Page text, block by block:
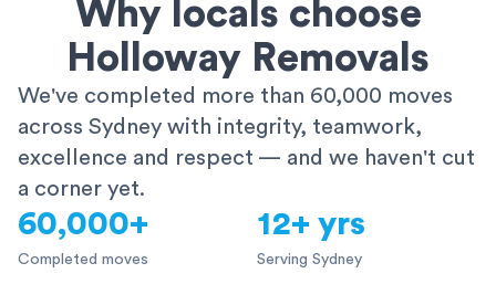
Why locals choose
Holloway Removals
We've completed more than 60,000 moves
across Sydney with integrity, teamwork,
excellence and respect — and we haven't cut
a corner yet.
60,000+
Completed moves
12+ yrs
Serving Sydney